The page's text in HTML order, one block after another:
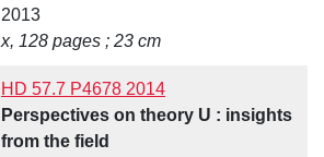
2013
x, 128 pages ; 23 cm
HD 57.7 P4678 2014
Perspectives on theory U : insights
from the field